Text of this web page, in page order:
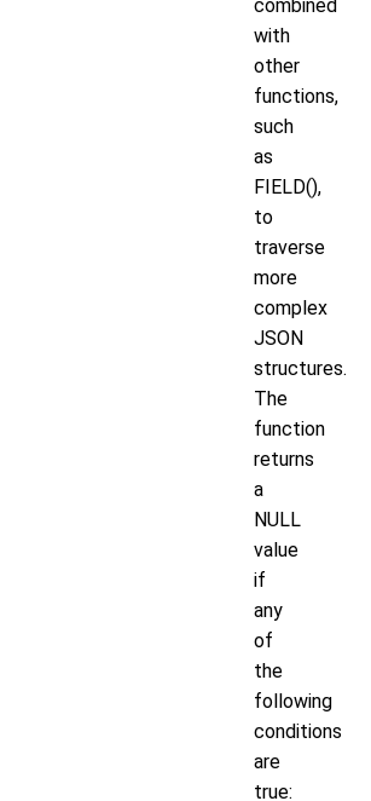
combined
with
other
functions,
such
as
FIELD(),
to
traverse
more
complex
JSON
structures.
The
function
returns
a
NULL
value
if
any
of
the
following
conditions
are
true: